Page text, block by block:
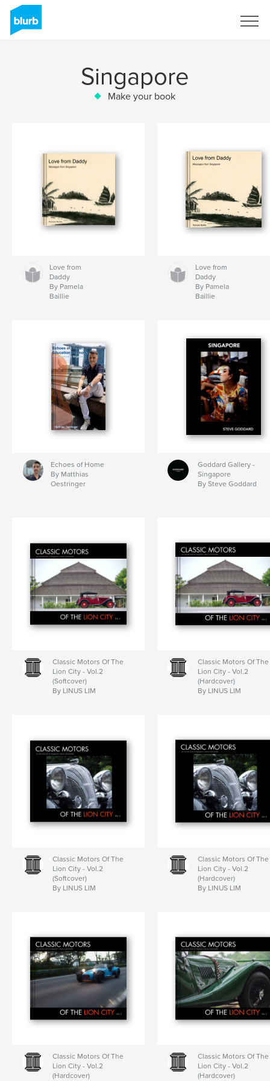
Singapore
Make your book
Love from
Daddy
By Pamela
Baillie
Love from
Daddy
By Pamela
Baillie
Echoes of Home
By Matthias
Oestringer
Goddard Gallery -
Singapore
By Steve Goddard
Classic Motors Of The
Lion City - Vol.2
(Softcover)
By LINUS LIM
Classic Motors Of The
Lion City - Vol.2
(Hardcover)
By LINUS LIM
Classic Motors Of The
Lion City - Vol.2
(Softcover)
By LINUS LIM
Classic Motors Of The
Lion City - Vol.2
(Hardcover)
By LINUS LIM
Classic Motors Of The
Lion City - Vol.2
(Hardcover)
Classic Motors Of The
Lion City - Vol.2
(Hardcover)